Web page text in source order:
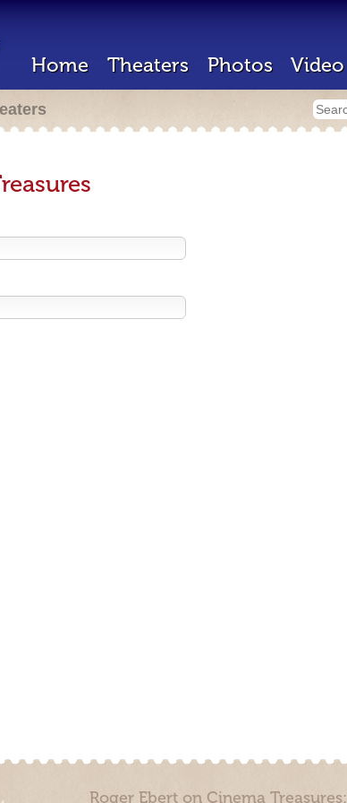
Home Theaters Photos Video
Roger Ebert on Cinema Treasures: